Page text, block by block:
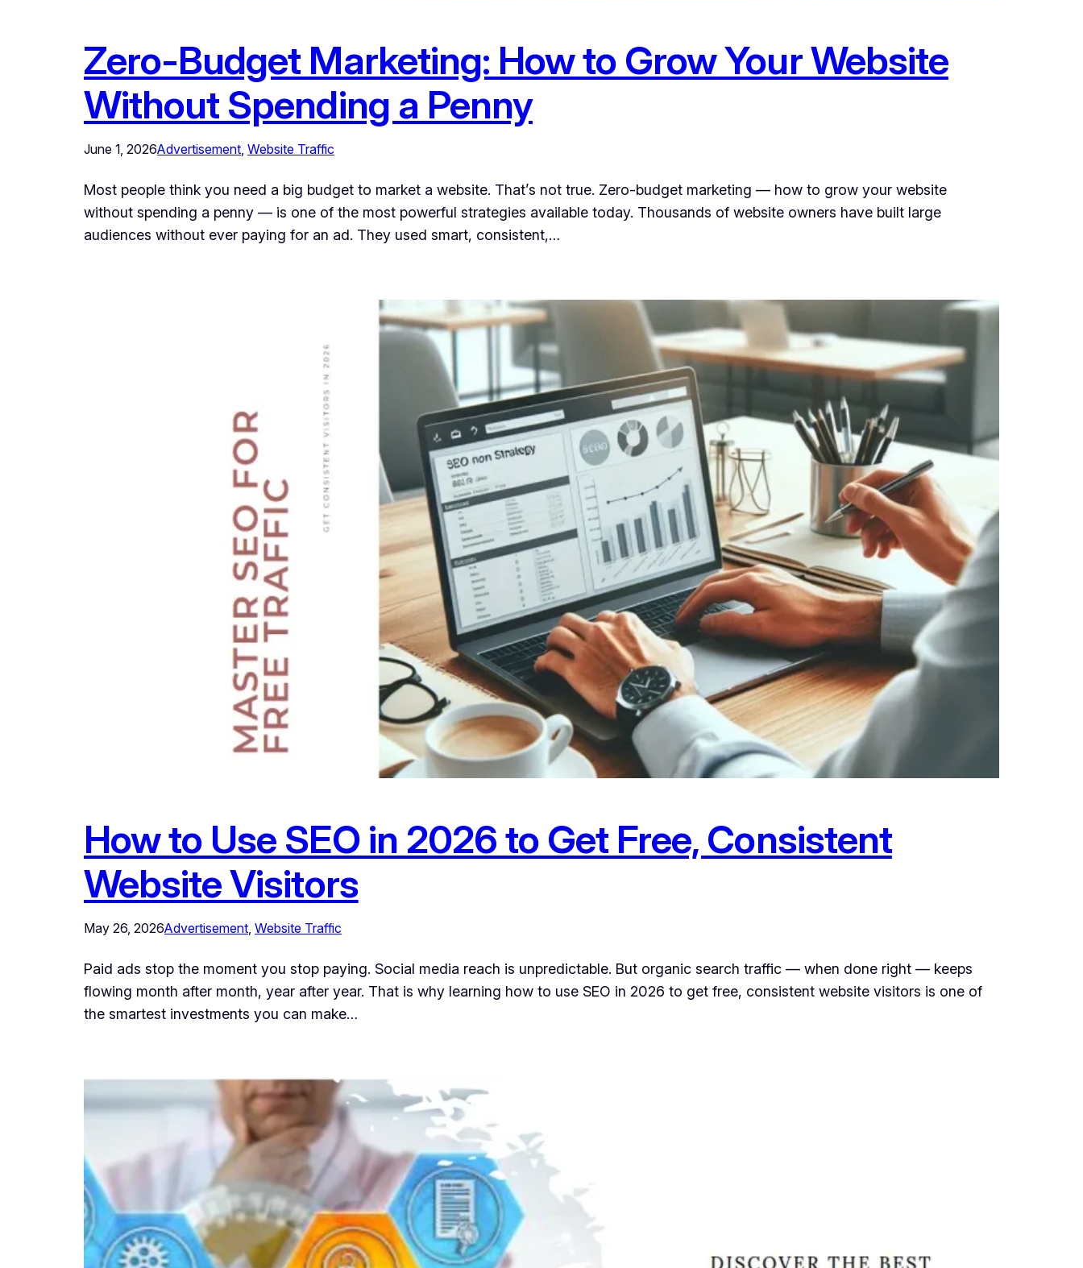
Zero-Budget Marketing: How to Grow Your Website
Without Spending a Penny
June 1, 2026Advertisement Website Traffic
Most people think you need a big budget to market a website. That’s not true. Zero-budget marketing — how to grow your website
without spending a penny — is one of the most powerful strategies available today. Thousands of website owners have built large
audiences without ever paying for an ad. They used smart, consistent,…
How to Use SEO in 2026 to Get Free, Consistent
Website Visitors
May 26, 2026Advertisement, Website Traffic
Paid ads stop the moment you stop paying. Social media reach is unpredictable. But organic search traffic — when done right — keeps
flowing month after month, year after year. That is why learning how to use SEO in 2026 to get free, consistent website visitors is one of
the smartest investments you can make…